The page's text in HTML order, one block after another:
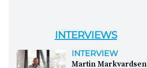
INTERVIEWS
INTERVIEW
Martin Markvardsen